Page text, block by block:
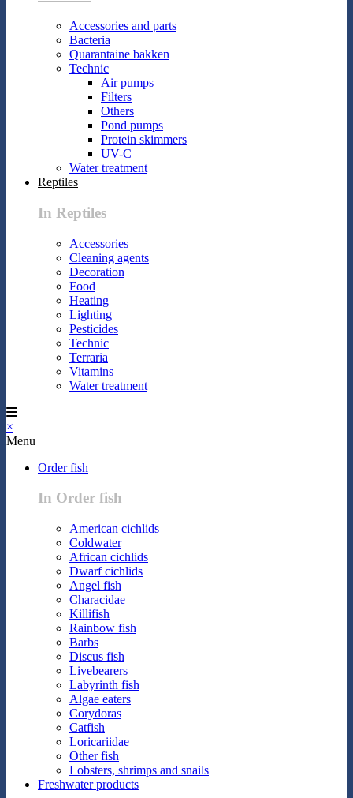
Accessories and parts
Bacteria
Quarantaine bakken
Technic
Air pumps
Filters
Others
Pond pumps
Protein skimmers
UV-C
Water treatment
Reptiles
In Reptiles
Accessories
Cleaning agents
Decoration
Food
Heating
Lighting
Pesticides
Technic
Terraria
Vitamins
Water treatment
×
Menu
Order fish
In Order fish
American cichlids
Coldwater
African cichlids
Dwarf cichlids
Angel fish
Characidae
Killifish
Rainbow fish
Barbs
Discus fish
Livebearers
Labyrinth fish
Algae eaters
Corydoras
Catfish
Loricariidae
Other fish
Lobsters, shrimps and snails
Freshwater products